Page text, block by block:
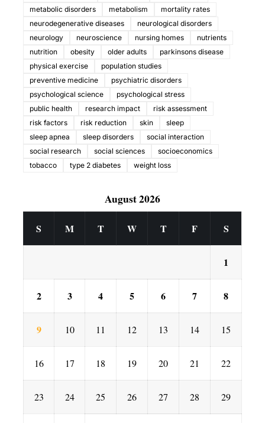
metabolic disorders
metabolism
mortality rates
neurodegenerative diseases
neurological disorders
neurology
neuroscience nursing homes
nutrients
nutrition
obesity older adults
parkinsons disease
physical exercise
population studies
preventive medicine
psychiatric disorders
psychological science
psychological stress
public health
research impact
risk assessment
risk factors
risk reduction skin
sleep
sleep apnea
sleep disorders
social interaction
social research
social sciences
socioeconomics
tobacco
type 2 diabetes weight loss
August 2026
S M T W T F S
1
2 3 4 5 6 7 8
9 10 11 12 13 14 15
16 17 18 19 20 21 22
23 24 25 26 27 28 29